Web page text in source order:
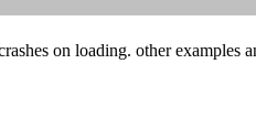
on loading. other examples